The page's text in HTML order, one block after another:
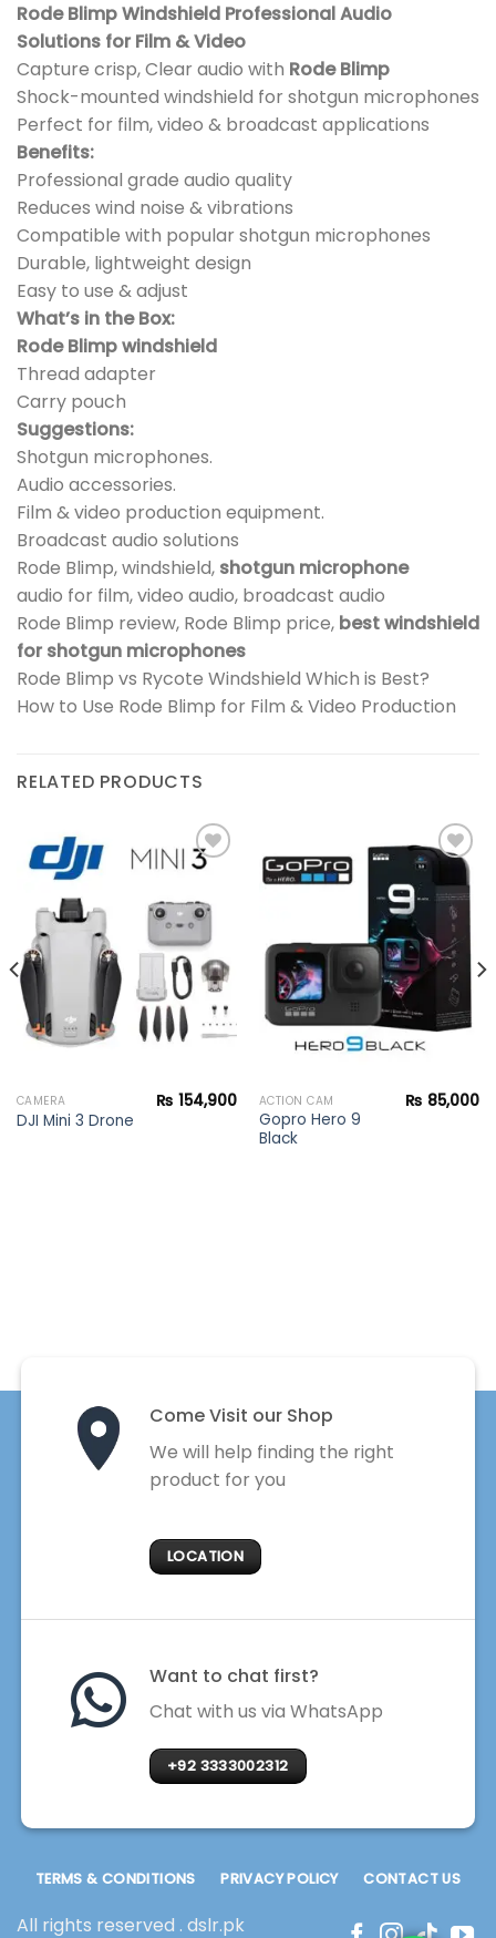
Rode Blimp Windshield Professional Audio
Solutions for Film & Video
Capture crisp, Clear audio with Rode Blimp
Shock-mounted windshield for shotgun microphones
Perfect for film, video & broadcast applications
Benefits:
Professional grade audio quality
Reduces wind noise & vibrations
Compatible with popular shotgun microphones
Durable, lightweight design
Easy to use & adjust
What’s in the Box:
Rode Blimp windshield
Thread adapter
Carry pouch
Suggestions:
Shotgun microphones.
Audio accessories.
Film & video production equipment.
Broadcast audio solutions
Rode Blimp, windshield, shotgun microphone
audio for film, video audio, broadcast audio
Rode Blimp review, Rode Blimp price, best windshield
for shotgun microphones
Rode Blimp vs Rycote Windshield Which is Best?
How to Use Rode Blimp for Film & Video Production
RELATED PRODUCTS
Add to
wishlist
CAMERA
DJI Mini 3 Drone
₨ 154,900
Add to
wishlist
ACTION CAM
Gopro Hero 9
Black
₨ 85,000
Come Visit our Shop
We will help finding the right
product for you
LOCATION
Want to chat first?
Chat with us via WhatsApp
+92 3333002312
All rights reserved . dslr.pk
TERMS & CONDITIONS PRIVACY POLICY CONTACT US